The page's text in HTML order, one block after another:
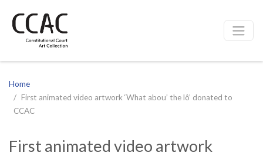
Site navigation
Home
First animated video artwork ‘What abou’ the lô’ donated to
CCAC
First animated video artwork